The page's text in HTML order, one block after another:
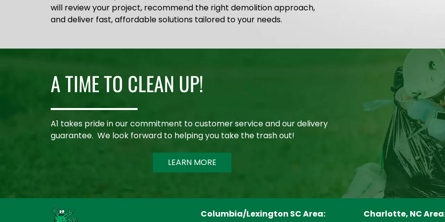
will review your project, recommend the right demolition approach,
and deliver fast, affordable solutions tailored to your needs.
A TIME TO CLEAN UP!
A1 takes pride in our commitment to customer service and our delivery
guarantee. We look forward to helping you take the trash out!
LEARN MORE
Columbia/Lexington SC Area: Charlotte, NC